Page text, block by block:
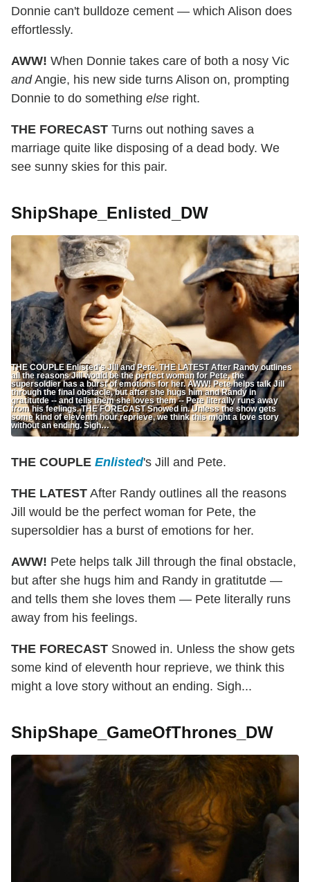
Donnie can't bulldoze cement — which Alison does
effortlessly.
AWW! When Donnie takes care of both a nosy Vic
andAngie, his new side turns Alison on, prompting
Donnie to do something else right.
THE FORECAST Turns out nothing saves a
marriage quite like disposing of a dead body. We
see sunny skies for this pair.
ShipShape_Enlisted_DW
THE COUPLE Enlisted's Jill and Pete. THE LATEST After Randy outlines
all the reasons Jill would be the perfect woman for Pete, the
supersoldier has a burst of emotions for her. AWW! Pete helps talk Jill
through the final obstacle, but after she hugs him and Randy in
gratitutde -- and tells them she loves them -- Pete literally runs away
from his feelings. THE FORECAST Snowed in. Unless the show gets
some kind of eleventh hour reprieve, we think this might a love story
without an ending. Sigh…
THE COUPLE Enlisted's Jill and Pete.
THE LATEST After Randy outlines all the reasons
Jill would be the perfect woman for Pete, the
supersoldier has a burst of emotions for her.
AWW! Pete helps talk Jill through the final obstacle,
but after she hugs him and Randy in gratitutde —
and tells them she loves them — Pete literally runs
away from his feelings.
THE FORECAST Snowed in. Unless the show gets
some kind of eleventh hour reprieve, we think this
might a love story without an ending. Sigh...
ShipShape_GameOfThrones_DW